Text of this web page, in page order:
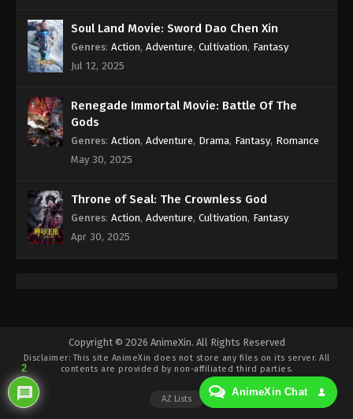
Against the Sky Supreme Episode 253
Indonesia, English Sub
Eps 253 - Against the Sky Supreme Episode 253
Indonesia, English Sub
Eps 252 - Against the Sky Supreme Episode 252
Against the Sky Supreme Episode 251
Eps 250 - Against the Sky Supreme Episode 250
Subtitle - November 17, 2023
Against the Sky Supreme Episode 249
Indonesia, English Sub
Soul Land Movie: Sword Dao Chen Xin
Genres: Action, Adventure, Cultivation, Fantasy
Jul 12, 2025
Renegade Immortal Movie: Battle Of The
Gods
Genres: Action, Adventure, Drama, Fantasy, Romance
May 30, 2025
Throne of Seal: The Crownless God
Genres: Action, Adventure, Cultivation, Fantasy
Apr 30, 2025
Copyright © 2026 AnimeXin. All Rights Reserved
Disclaimer: This site AnimeXin does not store any files on its server. All
contents are provided by non-affiliated third parties.
AZ Lists
2
AnimeXin Chat